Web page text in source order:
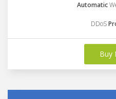
Automatic
DDoS
Buy